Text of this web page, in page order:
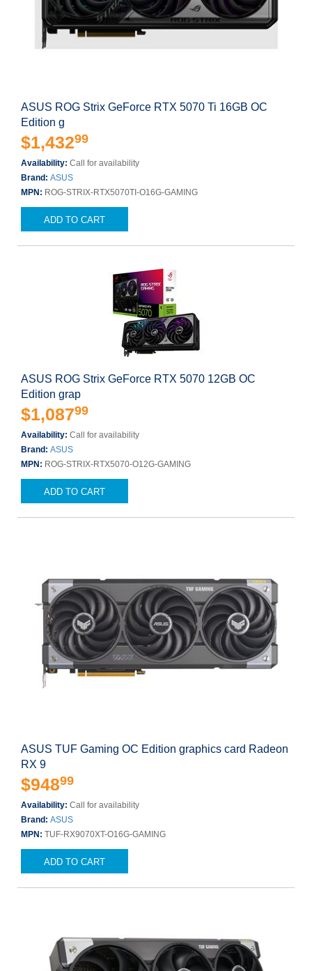
ASUS ROG Strix GeForce RTX 5070 Ti 16GB OC
Edition g
$1,43299
Availability: Call for availability
Brand: ASUS
MPN: ROG-STRIX-RTX5070TI-O16G-GAMING
ADD TO CART
ASUS ROG Strix GeForce RTX 5070 12GB OC
Edition grap
$1,08799
Availability: Call for availability
Brand: ASUS
MPN: ROG-STRIX-RTX5070-O12G-GAMING
ADD TO CART
ASUS TUF Gaming OC Edition graphics card Radeon
RX 9
$94899
Availability: Call for availability
Brand: ASUS
MPN: TUF-RX9070XT-O16G-GAMING
ADD TO CART